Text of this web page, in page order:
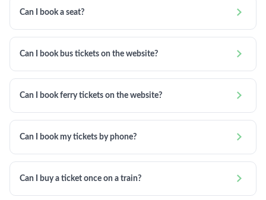
Can I book a seat? 
Can I book bus tickets on the website? 
Can I book ferry tickets on the website? 
Can I book my tickets by phone? 
Can I buy a ticket once on a train? 